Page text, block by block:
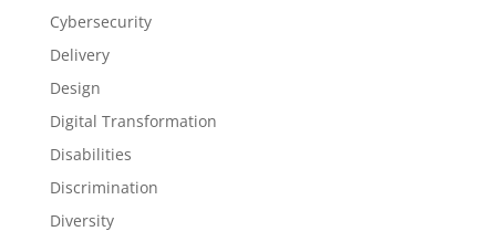
Cybersecurity
Delivery
Design
Digital Transformation
Disabilities
Discrimination
Diversity